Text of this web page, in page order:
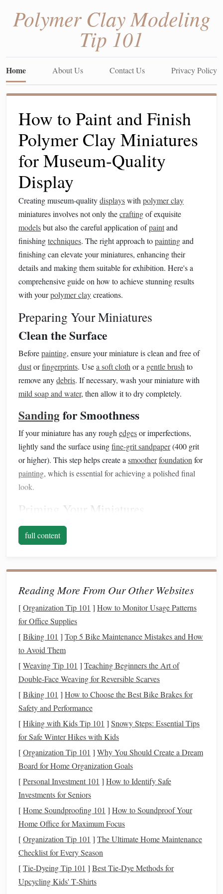
Polymer Clay Modeling
Tip 101
Home About Us Contact Us Privacy Policy
How to Paint and Finish
Polymer Clay Miniatures
for Museum-Quality
Display
Creating museum-qualitydisplayswith polymer clay
miniatures involves not only thecraftingof exquisite
modelsbut also the careful application ofpaintand
finishingtechniques. The right approach topaintingand
finishing can elevate your miniatures, enhancing their
details and making them suitable for exhibition. Here's a
comprehensive guide on how to achieve stunning results
with yourpolymer claycreations.
Preparing Your Miniatures
Clean the Surface
Beforepainting, ensure your miniature is clean and free of
dustorfingerprints. Usea soft cloth or a gentle brush to
remove anydebris. If necessary, wash your miniature with
mild soap and water, then allow it to dry completely.
Sandingfor Smoothness
If your miniature has any rough edgesor imperfections,
lightly sand the surface usingfine-grit sandpaper(400 grit
or higher). This step helps create a smootherfoundation for
painting, which is essential for achieving a polished final
look.
Priming
Your Miniatures
WhyPrime
Primingis an important step that prepares the surface for
and prevent thepaintfrom chipping or peeling over time.
Choosing aPrimer
Select aprimerthat is compatible withpolymer clay.
Acrylicprimersare often recommended since they adhere
well and dry quickly. You can use aspray primerfor even
coverage or apply a
Application Tips
Apply Evenly : Use light, evencoatsto avoiddrips
pooling.
Drying Time
according to the manufacturer's instructions before
Painting Techniques
Selecting the RightPaints
They offer excellent coverage,vibrant colors, and easy
cleanup. Additionally, they can be thinned with water for
more delicateapplications.
LayeringColors
Whenpaintingyour miniatures, consider using multiple
full content
Reading More From Our Other Websites
[Organization Tip 101 ] How to Monitor Usage Patterns
for Office Supplies
[Biking 101 ] Top 5 Bike Maintenance Mistakes and How
to Avoid Them
[Weaving Tip 101 ] Teaching Beginners the Art of
Double‑Face Weaving for Reversible Scarves
[Biking 101 ] How to Choose the Best Bike Brakes for
Safety and Performance
[Hiking with Kids Tip 101 ] Snowy Steps: Essential Tips
for Safe Winter Hikes with Kids
[Organization Tip 101 ] Why You Should Create a Dream
Board for Home Organization Goals
[Personal Investment 101 ] How to Identify Safe
Investments for Seniors
[Home Soundproofing 101 ] How to Soundproof Your
Home Office for Maximum Focus
[Organization Tip 101 ] The Ultimate Home Maintenance
Checklist for Every Season
[Tie-Dyeing Tip 101 ] Best Tie‑Dye Methods for
Upcycling Kids' T‑Shirts